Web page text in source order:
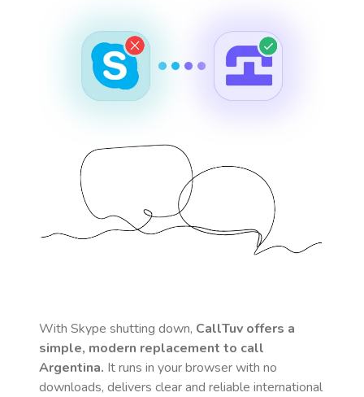
With Skype shutting down, CallTuv offers a
simple, modern replacement to call
Argentina. It runs in your browser with no
downloads, delivers clear and reliable international